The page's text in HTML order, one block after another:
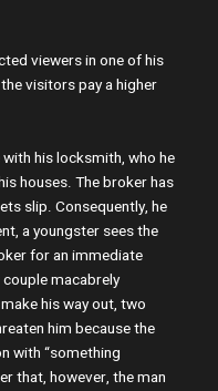
viewers in one of his
visitors pay a higher
his locksmith, who he
houses. The broker has
slip. Consequently, he
a youngster sees the
for an immediate
macabrely
his way out, two
him because the
with “something
that, however, the man